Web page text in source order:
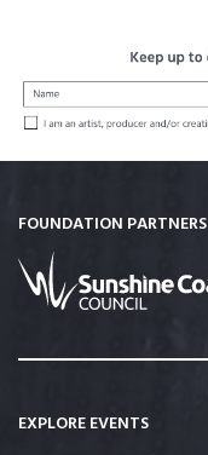
FOUNDATION PARTNERS
EXPLORE EVENTS